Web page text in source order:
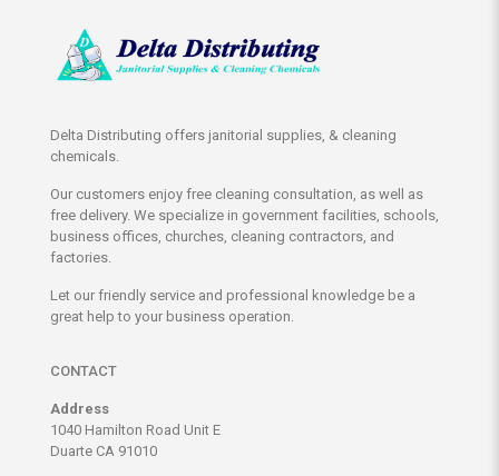
Delta Distributing offers janitorial supplies, & cleaning
chemicals.
Our customers enjoy free cleaning consultation, as well as
free delivery. We specialize in government facilities, schools,
business offices, churches, cleaning contractors, and
factories.
Let our friendly service and professional knowledge be a
great help to your business operation.
CONTACT
Address
1040 Hamilton Road Unit E
Duarte CA 91010